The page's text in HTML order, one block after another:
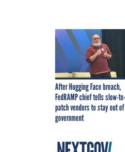
After Hugging Face breach,
FedRAMP chief tells slow-to-
patch vendors to stay out of
government